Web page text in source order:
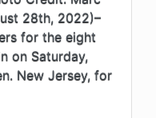
28th, 2022)–
for the eight
on Saturday,
New Jersey, for